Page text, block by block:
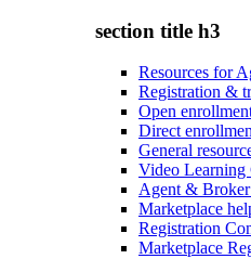
section title h3
Resources for
Registration &
Open
Direct
General
Video Learning
Agent &
Marketplace
Registration
Marketplace